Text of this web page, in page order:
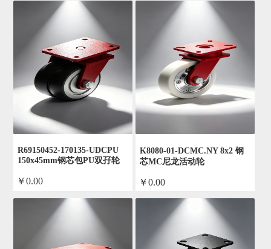
R69150452-170135-UDCPU
150x45mm钢芯包PU双孖轮
￥0.00
K8080-01-DCMC.NY 8x2 钢
芯MC尼龙活动轮
￥0.00